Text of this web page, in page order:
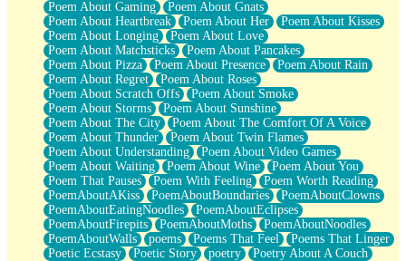
Poem About Gaming
Poem About Gnats
Poem About Heartbreak
Poem About Her
Poem About Kisses
Poem About Longing
Poem About Love
Poem About Matchsticks
Poem About Pancakes
Poem About Pizza
Poem About Presence
Poem About Rain
Poem About Regret
Poem About Roses
Poem About Scratch Offs
Poem About Smoke
Poem About Storms
Poem About Sunshine
Poem About The City
Poem About The Comfort Of A Voice
Poem About Thunder
Poem About Twin Flames
Poem About Understanding
Poem About Video Games
Poem About Waiting
Poem About Wine
Poem About You
Poem That Pauses
Poem With Feeling
Poem Worth Reading
PoemAboutAKiss
PoemAboutBoundaries
PoemAboutClowns
PoemAboutEatingNoodles
PoemAboutEclipses
PoemAboutFirepits
PoemAboutMoths
PoemAboutNoodles
PoemAboutWalls
poems Poems That Feel
Poems That Linger
Poetic Ecstasy
Poetic Story poetry
Poetry About A Couch